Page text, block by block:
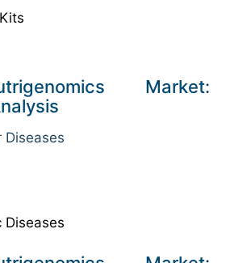
Market:
Diseases
Diseases